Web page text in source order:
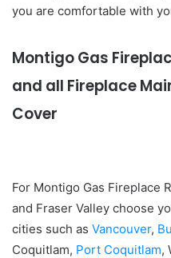
you are comfortable with
Montigo Gas
and all Fireplace
Cover
For Montigo Gas Fireplace
and Fraser Valley choose
cities such as Vancouver,
Coquitlam, Port Coquitlam,